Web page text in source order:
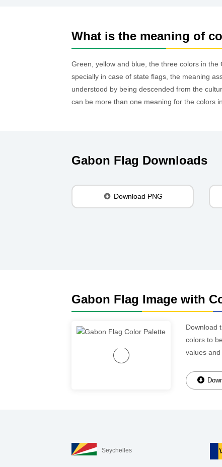
What is the meaning of
Green, yellow and blue, the three colors in the
specially in case of state flags, the meaning
understood by being descended from the
can be more than one meaning for the colors
Gabon Flag Downloads
Download PNG
Gabon Flag Image with
Download
colors to
values and
Seychelles